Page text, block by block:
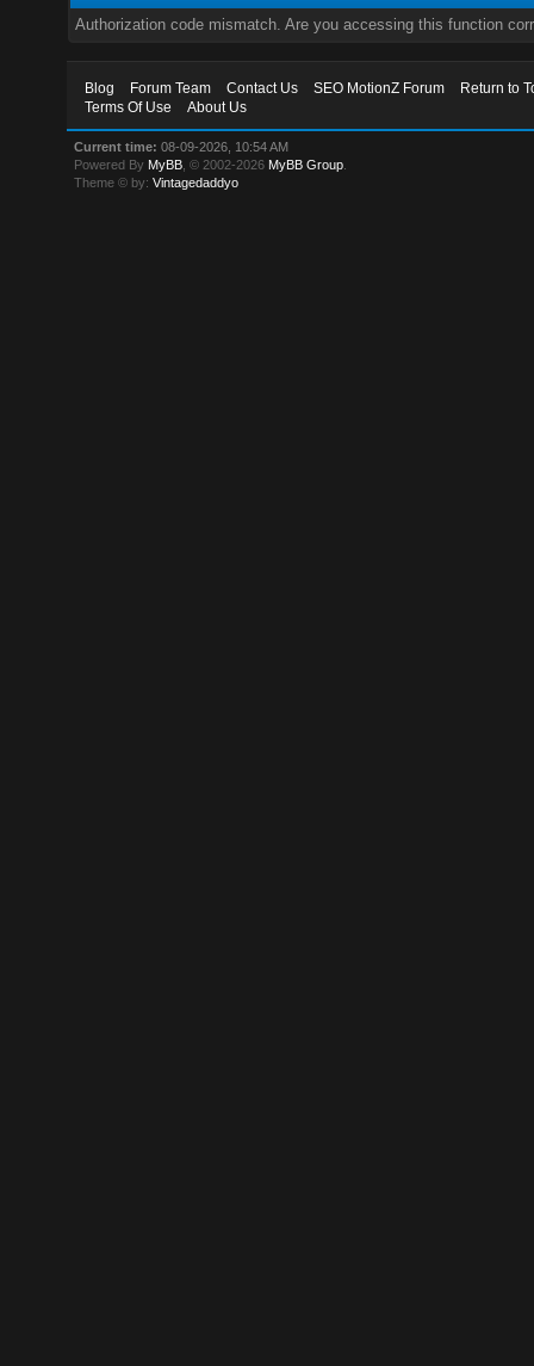
Authorization code mismatch. Are you accessing this function
Blog Forum Team Contact Us SEO MotionZ Forum
Return to
Terms Of Use
About Us
Current time: 08-09-2026, 10:54 AM
Powered By MyBB , © 2002-2026 MyBB Group
Theme © by:Vintagedaddyo